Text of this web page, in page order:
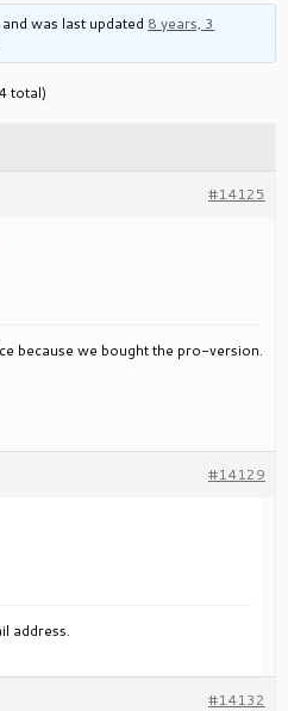
was last updated 8 years, 3
total)
#14125
because we bought the pro-version.
#14129
address.
#14132